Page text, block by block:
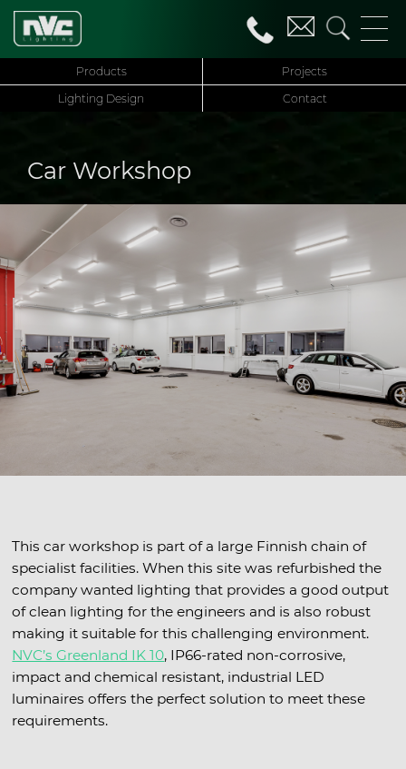
Products
Projects
Lighting Design
Contact
Car Workshop
This car workshop is part of a large Finnish chain of
specialist facilities. When this site was refurbished the
company wanted lighting that provides a good output
of clean lighting for the engineers and is also robust
making it suitable for this challenging environment.
NVC’s Greenland IK 10, IP66-rated non-corrosive,
impact and chemical resistant, industrial LED
luminaires offers the perfect solution to meet these
requirements.